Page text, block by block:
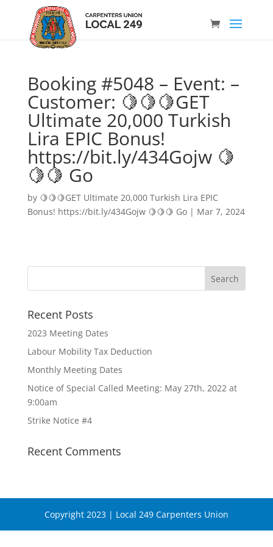
Booking #5048 – Event: –
Customer: 🍋🍋🍋GET
Ultimate 20,000 Turkish
Lira EPIC Bonus!
https://bit.ly/434Gojw 🍋
🍋🍋 Go
by 🍋🍋🍋GET Ultimate 20,000 Turkish Lira EPIC
Bonus! https://bit.ly/434Gojw 🍋🍋🍋 Go| Mar 7, 2024
Recent Posts
2023 Meeting Dates
Labour Mobility Tax Deduction
Monthly Meeting Dates
Notice of Special Called Meeting: May 27th, 2022 at
9:00am
Strike Notice #4
Recent Comments
Copyright 2023 | Local 249 Carpenters Union